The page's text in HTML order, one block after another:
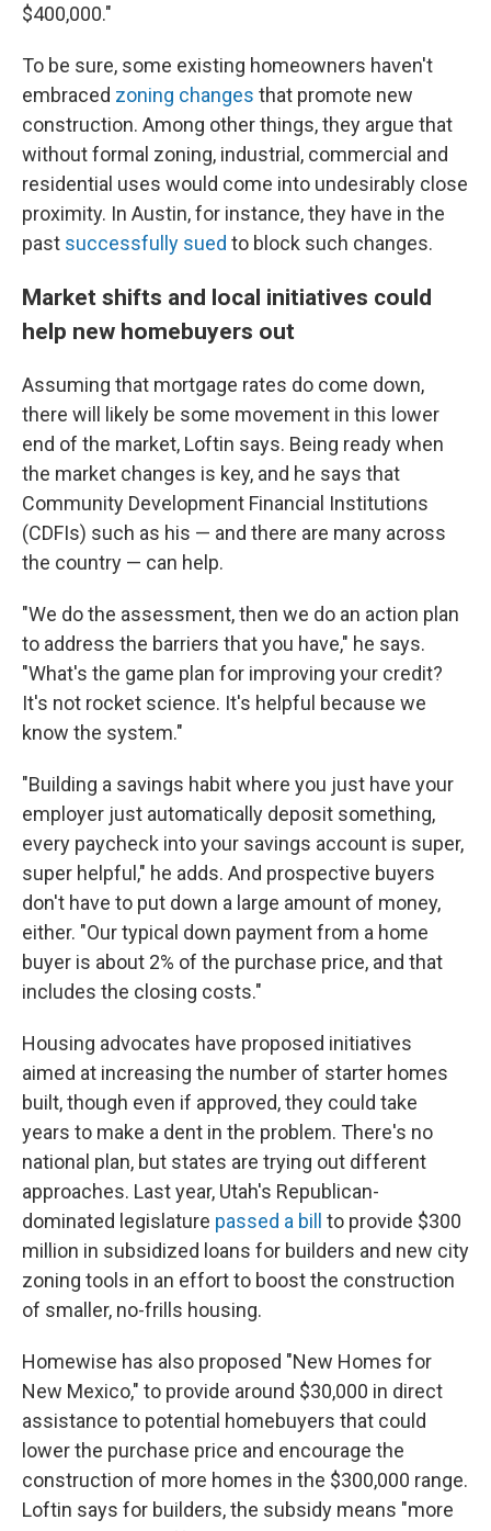
$400,000."
To be sure, some existing homeowners haven't
embraced zoning changes that promote new
construction. Among other things, they argue that
without formal zoning, industrial, commercial and
residential uses would come into undesirably close
proximity. In Austin, for instance, they have in the
past successfully sued to block such changes.
Market shifts and local initiatives could
help new homebuyers out
Assuming that mortgage rates do come down,
there will likely be some movement in this lower
end of the market, Loftin says. Being ready when
the market changes is key, and he says that
Community Development Financial Institutions
(CDFIs) such as his — and there are many across
the country — can help.
"We do the assessment, then we do an action plan
to address the barriers that you have," he says.
"What's the game plan for improving your credit?
It's not rocket science. It's helpful because we
know the system."
"Building a savings habit where you just have your
employer just automatically deposit something,
every paycheck into your savings account is super,
super helpful," he adds. And prospective buyers
don't have to put down a large amount of money,
either. "Our typical down payment from a home
buyer is about 2% of the purchase price, and that
includes the closing costs."
Housing advocates have proposed initiatives
aimed at increasing the number of starter homes
built, though even if approved, they could take
years to make a dent in the problem. There's no
national plan, but states are trying out different
approaches. Last year, Utah's Republican-
dominated legislature passed a bill to provide $300
million in subsidized loans for builders and new city
zoning tools in an effort to boost the construction
of smaller, no-frills housing.
Homewise has also proposed "New Homes for
New Mexico," to provide around $30,000 in direct
assistance to potential homebuyers that could
lower the purchase price and encourage the
construction of more homes in the $300,000 range.
Loftin says for builders, the subsidy means "more